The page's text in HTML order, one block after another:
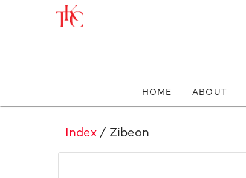
HOME ABOUT
Index/ Zibeon